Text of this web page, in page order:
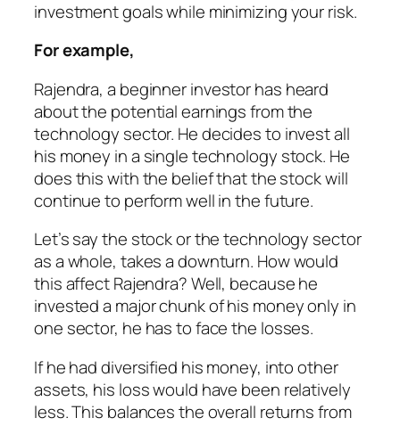
investment goals while minimizing your risk.
For example,
Rajendra, a beginner investor has heard
about the potential earnings from the
technology sector. He decides to invest all
his money in a single technology stock. He
does this with the belief that the stock will
continue to perform well in the future.
Let’s say the stock or the technology sector
as a whole, takes a downturn. How would
this affect Rajendra? Well, because he
invested a major chunk of his money only in
one sector, he has to face the losses.
If he had diversified his money, into other
assets, his loss would have been relatively
less. This balances the overall returns from